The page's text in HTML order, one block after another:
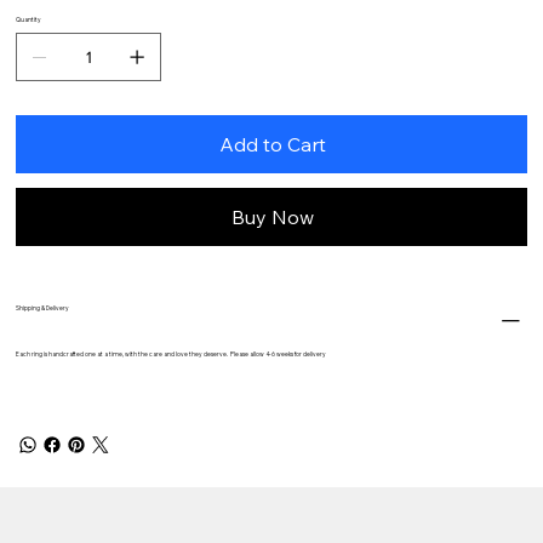
Quantity
Add to Cart
Buy Now
Shipping & Delivery
Each ring is handcrafted one at a time, with the care and love they deserve. Please allow 4-6 weeks for delivery